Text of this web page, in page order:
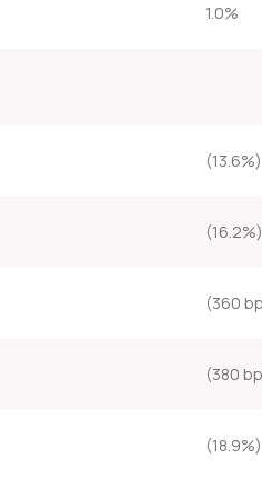
1.0%
(13.6%)
(16.2%)
(360
(380
(18.9%)